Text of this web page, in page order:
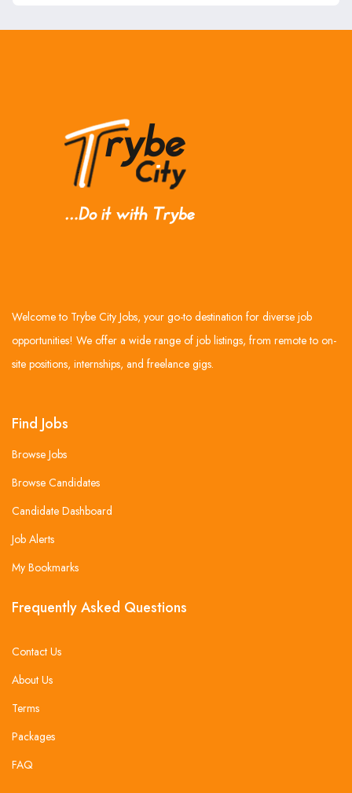
Welcome to Trybe City Jobs, your go-to destination for diverse job
opportunities! We offer a wide range of job listings, from remote to on-
site positions, internships, and freelance gigs.
Find Jobs
Browse Jobs
Browse Candidates
Candidate Dashboard
Job Alerts
My Bookmarks
Frequently Asked Questions
Contact Us
About Us
Terms
Packages
FAQ